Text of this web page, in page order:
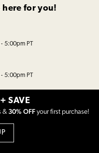
here for you!
5:00pm PT
5:00pm PT
SAVE
& 30% OFF your first purchase!